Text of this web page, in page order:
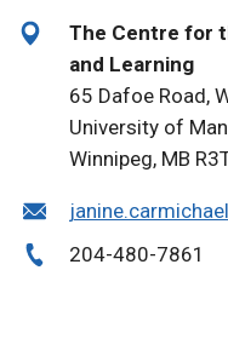
The Centre for
and Learning
65 Dafoe Road,
University of
Winnipeg, MB
204-480-7861